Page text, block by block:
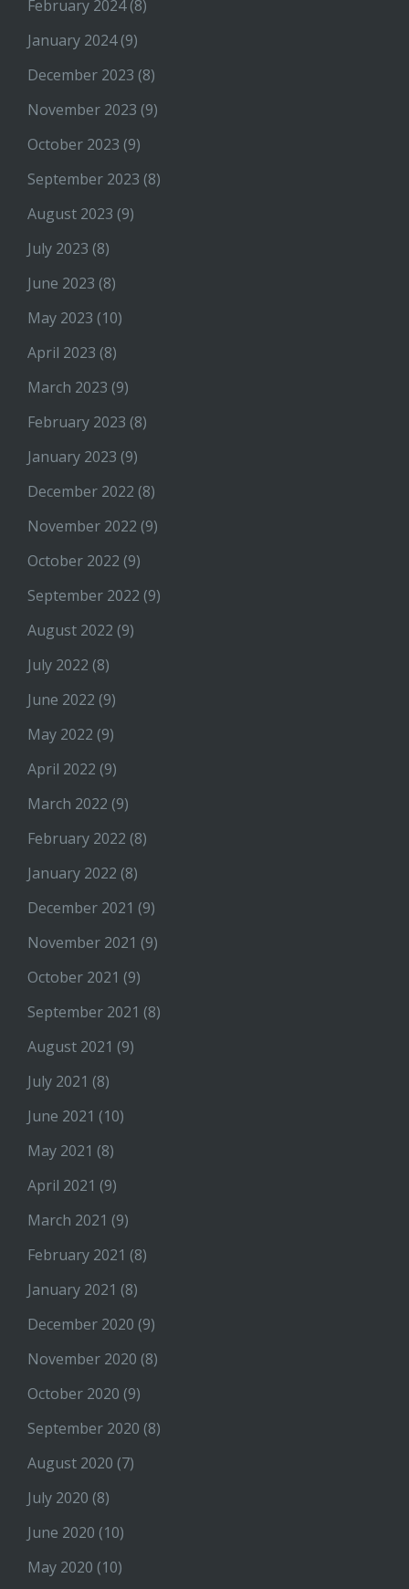
February 2024(8)
January 2024(9)
December 2023 (8)
November 2023 (9)
October 2023 (9)
September 2023 (8)
August 2023 (9)
July 2023 (8)
June 2023 (8)
May 2023 (10)
April 2023 (8)
March 2023 (9)
February 2023 (8)
January 2023 (9)
December 2022 (8)
November 2022 (9)
October 2022 (9)
September 2022 (9)
August 2022 (9)
July 2022 (8)
June 2022 (9)
May 2022 (9)
April 2022 (9)
March 2022 (9)
February 2022 (8)
January 2022 (8)
December 2021 (9)
November 2021 (9)
October 2021 (9)
September 2021 (8)
August 2021 (9)
July 2021 (8)
June 2021 (10)
May 2021 (8)
April 2021 (9)
March 2021 (9)
February 2021 (8)
January 2021 (8)
December 2020 (9)
November 2020 (8)
October 2020 (9)
September 2020 (8)
August 2020 (7)
July 2020 (8)
June 2020 (10)
May 2020 (10)